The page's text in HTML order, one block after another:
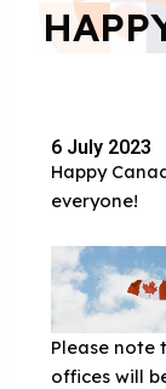
6 July 2023
Happy
everyone!
Please note
offices will